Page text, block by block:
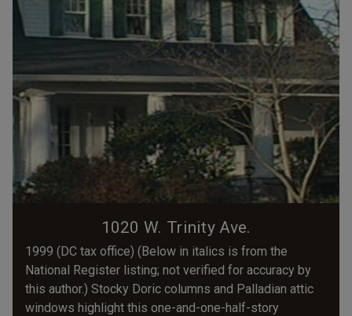
1020 W. Trinity Ave.
1999 (DC tax office) (Below in italics is from the
National Register listing; not verified for accuracy by
this author.) Stocky Doric columns and Palladian attic
windows highlight this one-and-one-half-story